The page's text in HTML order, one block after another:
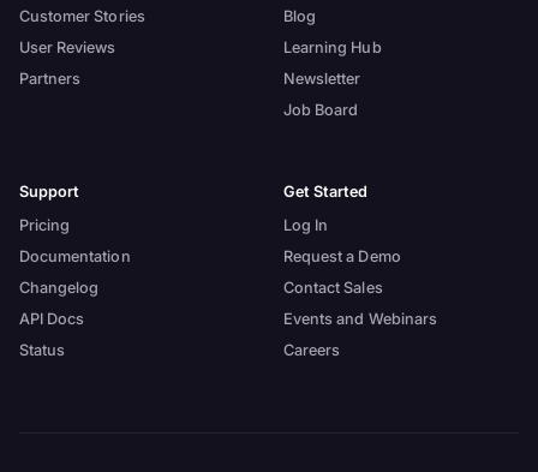
Customer Stories
User Reviews
Partners
Blog
Learning Hub
Newsletter
Job Board
Support
Pricing
Documentation
Changelog
API Docs
Status
Get Started
Log In
Request a Demo
Contact Sales
Events and Webinars
Careers